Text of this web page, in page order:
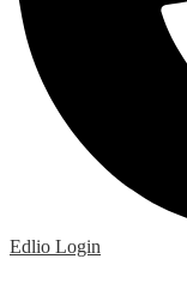
Edlio Login